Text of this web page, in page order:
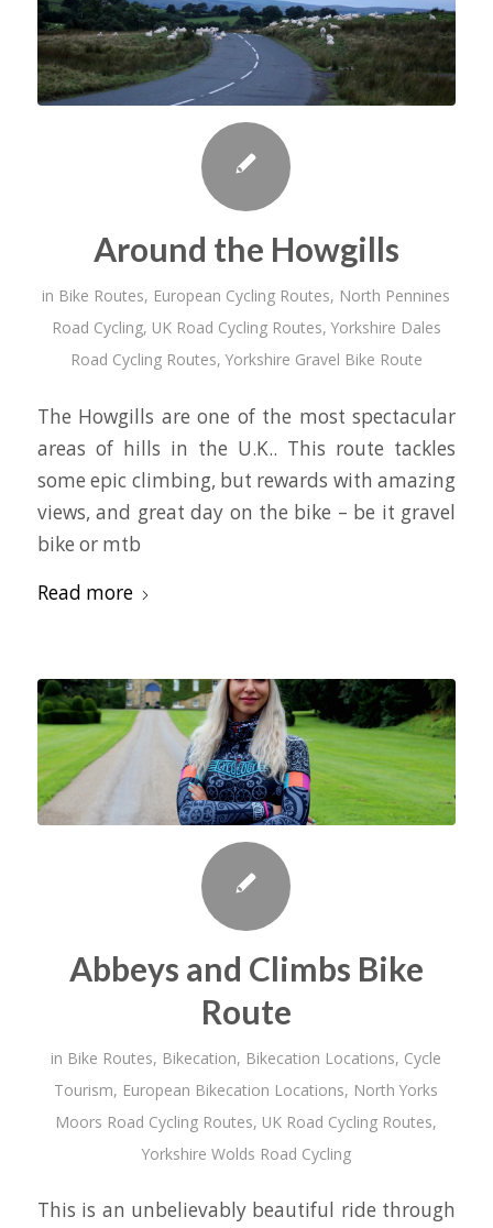
Around the Howgills
in Bike Routes, European Cycling Routes, North Pennines
Road Cycling, UK Road Cycling Routes,Yorkshire Dales
Road Cycling Routes,Yorkshire Gravel Bike Route
The Howgills are one of the most spectacular
areas of hills in the U.K.. This route tackles
some epic climbing, but rewards with amazing
views, and great day on the bike – be it gravel
bike or mtb
Read more
Abbeys and Climbs Bike
Route
in Bike Routes, Bikecation, Bikecation Locations, Cycle
Tourism, European Bikecation Locations, North Yorks
Moors Road Cycling Routes, UK Road Cycling Routes,
Yorkshire Wolds Road Cycling
This is an unbelievably beautiful ride through